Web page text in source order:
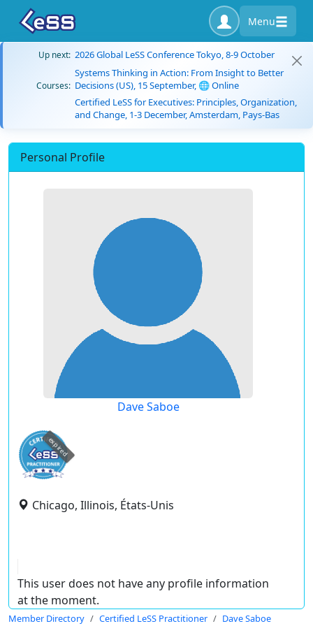
Menu
Up next: 2026 Global LeSS Conference Tokyo, 8-9 October
Courses:
Systems Thinking in Action: From Insight to Better
Decisions (US), 15 September, 🌐 Online
Certified LeSS for Executives: Principles, Organization,
and Change, 1-3 December, Amsterdam, Pays-Bas
Personal Profile
Dave Saboe
expired
Chicago, Illinois, États-Unis
This user does not have any profile information
at the moment.
Member Directory Certified LeSS Practitioner Dave Saboe